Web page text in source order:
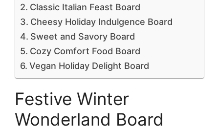
Classic Italian Feast Board
Cheesy Holiday Indulgence Board
Sweet and Savory Board
Cozy Comfort Food Board
Vegan Holiday Delight Board
Festive Winter
Wonderland Board